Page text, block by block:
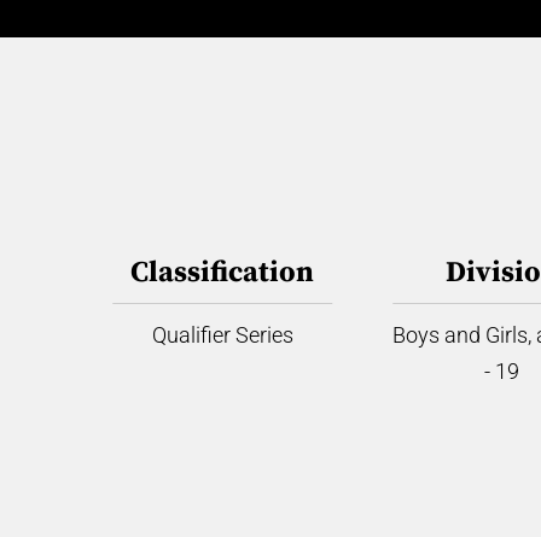
Classification
Qualifier Series
Boys and Girls,
- 19